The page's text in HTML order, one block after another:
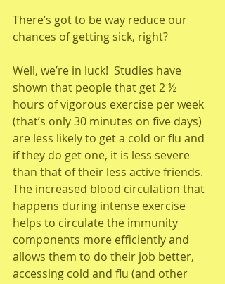
There’s got to be way reduce our
chances of getting sick, right?
Well, we’re in luck!  Studies have
shown that people that get 2 ½
hours of vigorous exercise per week
(that’s only 30 minutes on five days)
are less likely to get a cold or flu and
if they do get one, it is less severe
than that of their less active friends.
The increased blood circulation that
happens during intense exercise
helps to circulate the immunity
components more efficiently and
allows them to do their job better,
accessing cold and flu (and other